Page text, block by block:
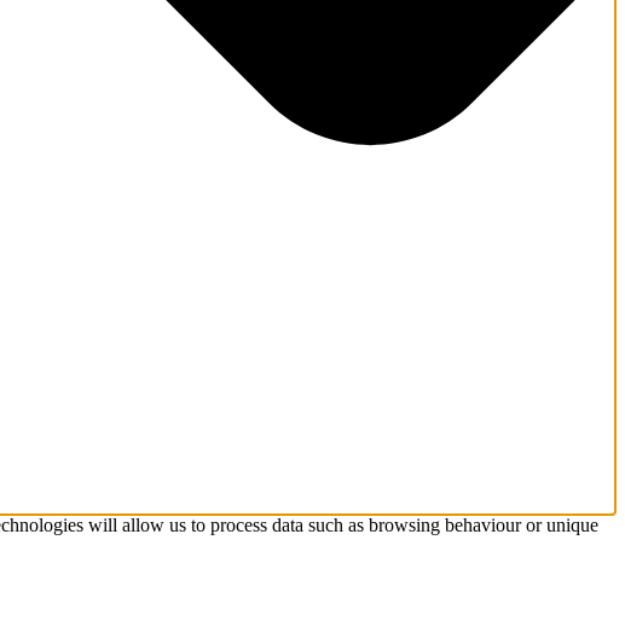
will allow us to process data such as browsing behaviour or unique